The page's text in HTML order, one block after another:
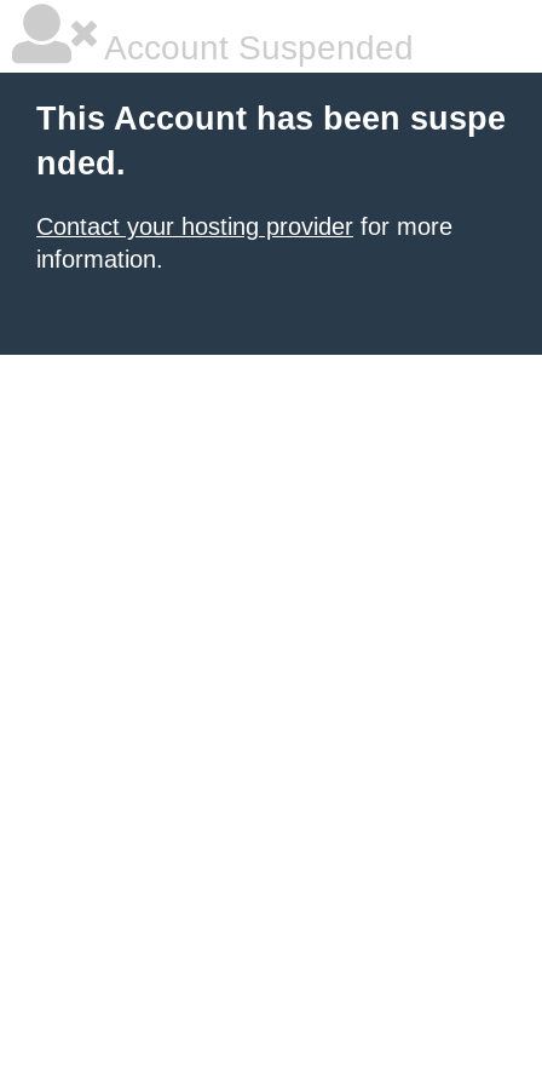
Account Suspended
This Account has been suspe
nded.
Contact your hosting provider for more
information.